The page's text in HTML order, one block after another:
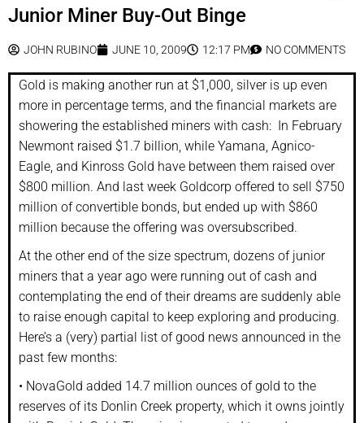
Junior Miner Buy-Out Binge
JOHN RUBINO JUNE 10, 2009 12:17 PM NO COMMENTS
Gold is making another run at $1,000, silver is up even
more in percentage terms, and the financial markets are
showering the established miners with cash: In February
Newmont raised $1.7 billion, while Yamana, Agnico-
Eagle, and Kinross Gold have between them raised over
$800 million. And last week Goldcorp offered to sell $750
million of convertible bonds, but ended up with $860
million because the offering was oversubscribed.
At the other end of the size spectrum, dozens of junior
miners that a year ago were running out of cash and
contemplating the end of their dreams are suddenly able
to raise enough capital to keep exploring and producing.
Here’s a (very) partial list of good news announced in the
past few months:
• NovaGold added 14.7 million ounces of gold to the
reserves of its Donlin Creek property, which it owns jointly